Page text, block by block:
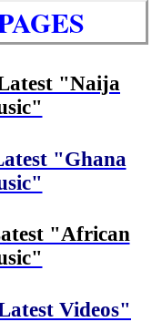
"Naija
"Ghana
"African
Videos"